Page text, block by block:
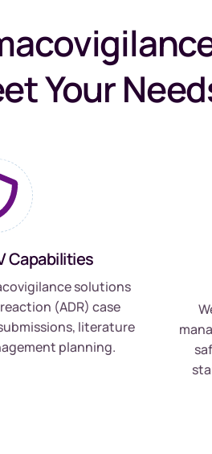
Your
Capabilities
solutions
(ADR) case
literature
planning.